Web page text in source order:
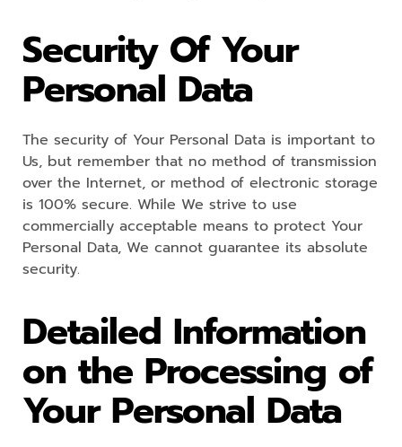
Security Of Your
Personal Data
The security of Your Personal Data is important to
Us, but remember that no method of transmission
over the Internet, or method of electronic storage
is 100% secure. While We strive to use
commercially acceptable means to protect Your
Personal Data, We cannot guarantee its absolute
security.
Detailed Information
on the Processing of
Your Personal Data